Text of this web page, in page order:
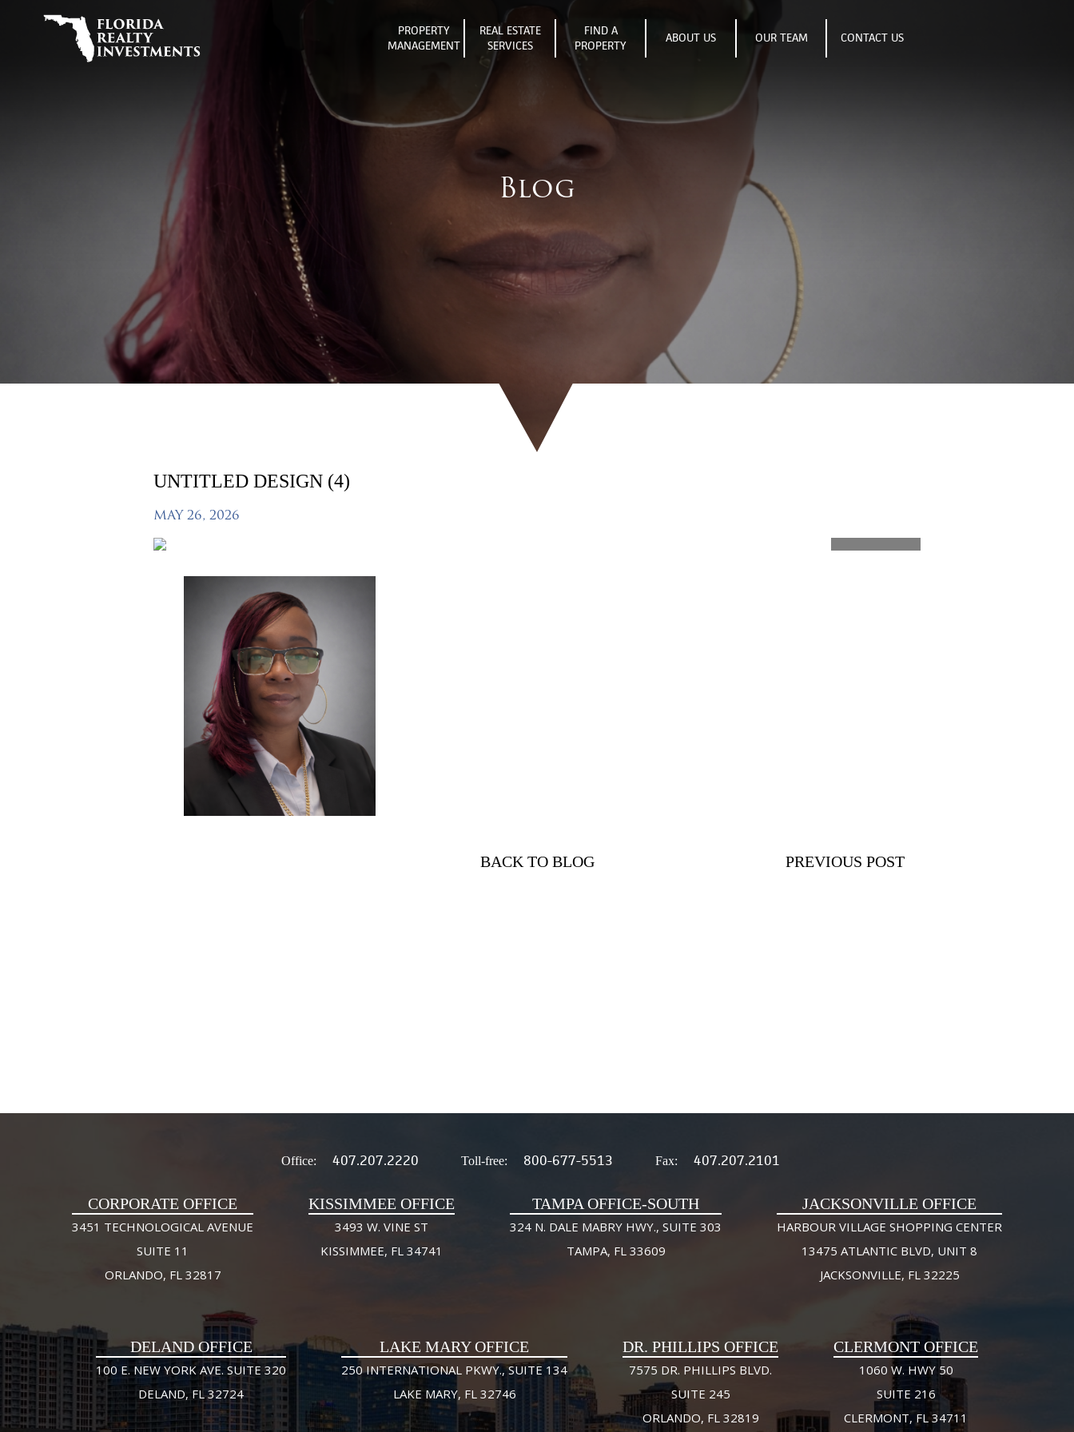
PROPERTY
MANAGEMENT
REAL ESTATE
SERVICES
FIND A
PROPERTY
ABOUT US OUR TEAM CONTACT US
Blog
UNTITLED DESIGN (4)
MAY 26, 2026
PREVIOUS POST
BACK TO BLOG
Office: 407.207.2220 Toll-free: 800-677-5513 Fax: 407.207.2101
CORPORATE OFFICE
3451 TECHNOLOGICAL AVENUE
SUITE 11
ORLANDO, FL 32817
KISSIMMEE OFFICE
3493 W. VINE ST
KISSIMMEE, FL 34741
TAMPA OFFICE-SOUTH
324 N. DALE MABRY HWY., SUITE 303
TAMPA, FL 33609
JACKSONVILLE OFFICE
HARBOUR VILLAGE SHOPPING CENTER
13475 ATLANTIC BLVD, UNIT 8
JACKSONVILLE, FL 32225
DELAND OFFICE
100 E. NEW YORK AVE. SUITE 320
DELAND, FL 32724
LAKE MARY OFFICE
250 INTERNATIONAL PKWY., SUITE 134
LAKE MARY, FL 32746
DR. PHILLIPS OFFICE
7575 DR. PHILLIPS BLVD.
SUITE 245
ORLANDO, FL 32819
CLERMONT OFFICE
1060 W. HWY 50
SUITE 216
CLERMONT, FL 34711